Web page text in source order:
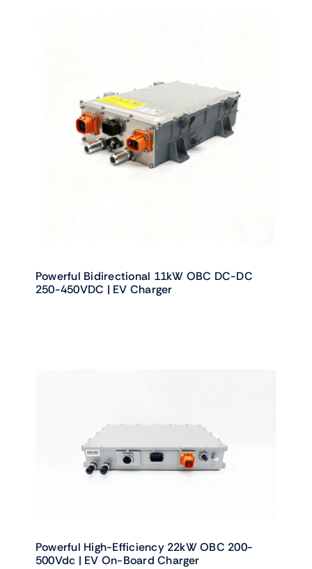
Powerful Bidirectional 11kW OBC DC-DC
250-450VDC | EV Charger
Powerful High-Efficiency 22kW OBC 200-
500Vdc | EV On-Board Charger